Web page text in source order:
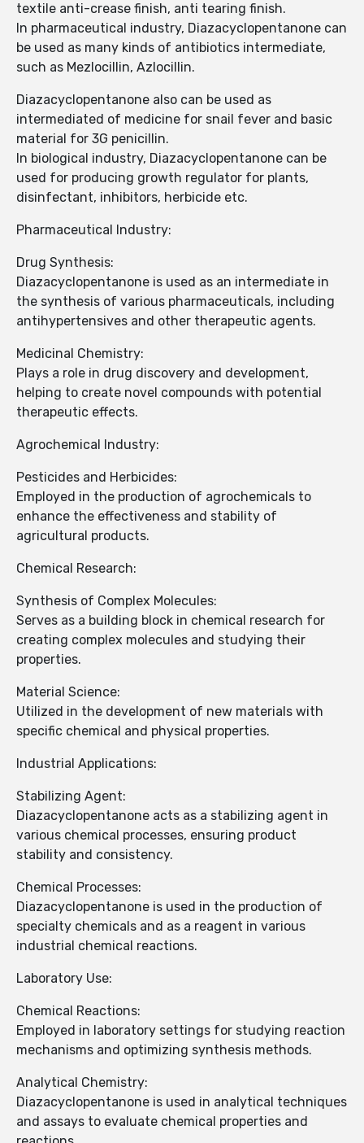
textile anti-crease finish, anti tearing finish.
In pharmaceutical industry, Diazacyclopentanone can
be used as many kinds of antibiotics intermediate,
such as Mezlocillin, Azlocillin.
Diazacyclopentanone also can be used as
intermediated of medicine for snail fever and basic
material for 3G penicillin.
In biological industry, Diazacyclopentanone can be
used for producing growth regulator for plants,
disinfectant, inhibitors, herbicide etc.
Pharmaceutical Industry:
Drug Synthesis:
Diazacyclopentanone is used as an intermediate in
the synthesis of various pharmaceuticals, including
antihypertensives and other therapeutic agents.
Medicinal Chemistry:
Plays a role in drug discovery and development,
helping to create novel compounds with potential
therapeutic effects.
Agrochemical Industry:
Pesticides and Herbicides:
Employed in the production of agrochemicals to
enhance the effectiveness and stability of
agricultural products.
Chemical Research:
Synthesis of Complex Molecules:
Serves as a building block in chemical research for
creating complex molecules and studying their
properties.
Material Science:
Utilized in the development of new materials with
specific chemical and physical properties.
Industrial Applications:
Stabilizing Agent:
Diazacyclopentanone acts as a stabilizing agent in
various chemical processes, ensuring product
stability and consistency.
Chemical Processes:
Diazacyclopentanone is used in the production of
specialty chemicals and as a reagent in various
industrial chemical reactions.
Laboratory Use:
Chemical Reactions:
Employed in laboratory settings for studying reaction
mechanisms and optimizing synthesis methods.
Analytical Chemistry:
Diazacyclopentanone is used in analytical techniques
and assays to evaluate chemical properties and